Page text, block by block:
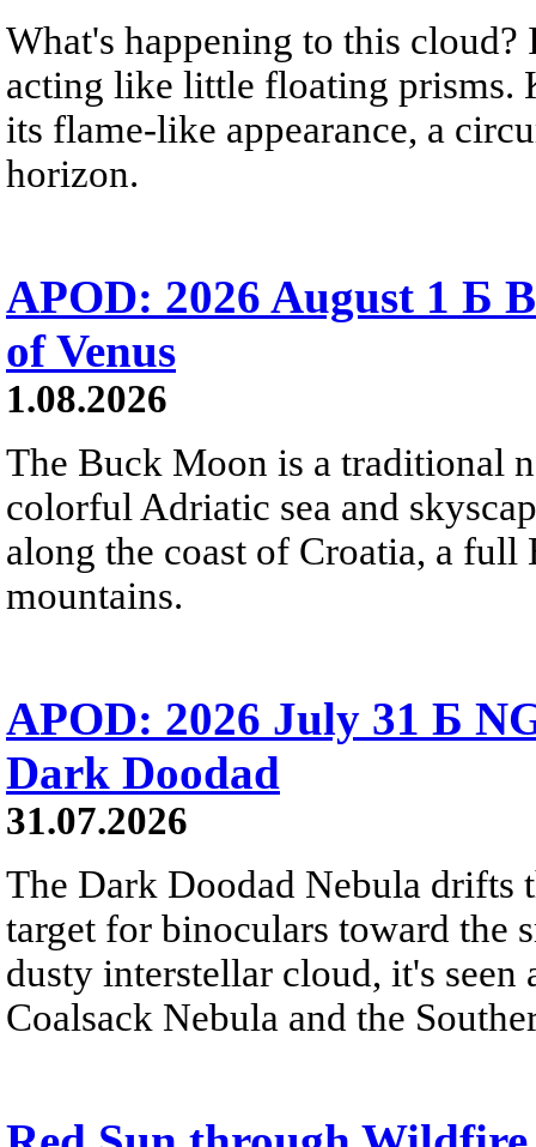
What's happening to this
acting like little floating prisms.
its flame-like appearance, a
horizon.
APOD: 2026 August 1 Б
of Venus
1.08.2026
The Buck Moon is a traditional
colorful Adriatic sea and
along the coast of Croatia, a
mountains.
APOD: 2026 July 31 Б
Dark Doodad
31.07.2026
The Dark Doodad Nebula drifts
target for binoculars toward the
dusty interstellar cloud, it's
Coalsack Nebula and the